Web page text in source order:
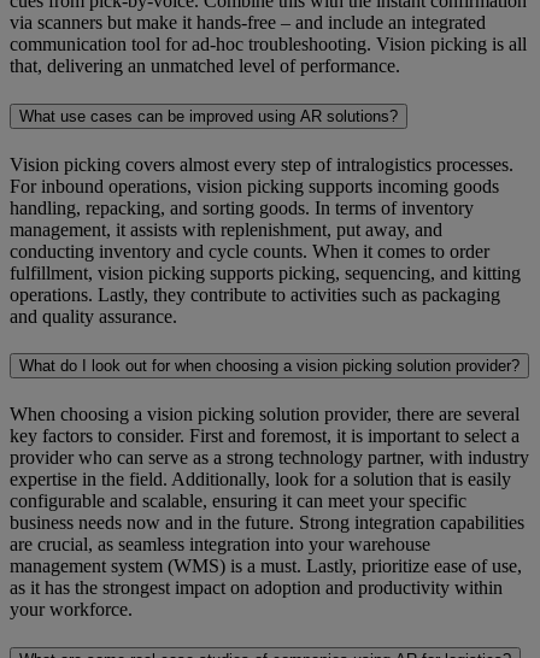
via scanners but make it hands-free – and include an integrated
communication tool for ad-hoc troubleshooting. Vision picking is all
that, delivering an unmatched level of performance.
What use cases can be improved using AR solutions?
Vision picking covers almost every step of intralogistics processes.
For inbound operations, vision picking supports incoming goods
handling, repacking, and sorting goods. In terms of inventory
management, it assists with replenishment, put away, and
conducting inventory and cycle counts. When it comes to order
fulfillment, vision picking supports picking, sequencing, and kitting
operations. Lastly, they contribute to activities such as packaging
and quality assurance.
What do I look out for when choosing a vision picking solution provider?
When choosing a vision picking solution provider, there are several
key factors to consider. First and foremost, it is important to select a
provider who can serve as a strong technology partner, with industry
expertise in the field. Additionally, look for a solution that is easily
configurable and scalable, ensuring it can meet your specific
business needs now and in the future. Strong integration capabilities
are crucial, as seamless integration into your warehouse
management system (WMS) is a must. Lastly, prioritize ease of use,
as it has the strongest impact on adoption and productivity within
your workforce.